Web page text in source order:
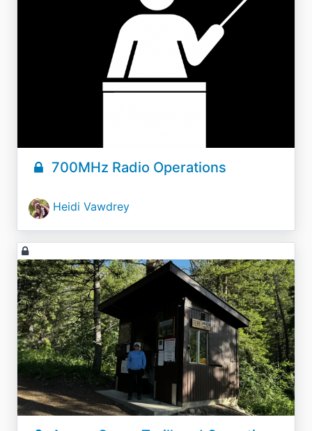
700MHz Radio Operations
Heidi Vawdrey